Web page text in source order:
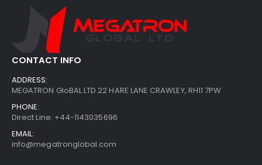
CONTACT INFO
ADDRESS:
MEGATRON GloBAL LTD 22 HARE LANE CRAWLEY, RH11 7PW
PHONE:
Direct Line: +44-1143035696
EMAIL:
info@megatronglobal.com